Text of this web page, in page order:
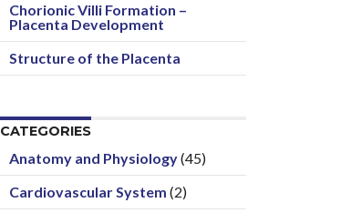
Chorionic Villi Formation –
Placenta Development
Structure of the Placenta
CATEGORIES
Anatomy and Physiology(45)
Cardiovascular System (2)